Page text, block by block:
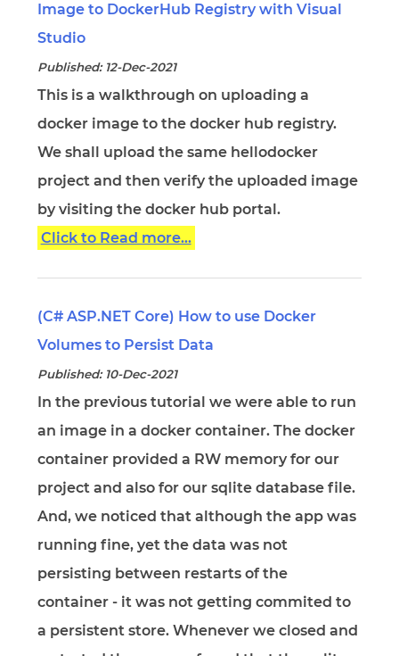
Image to DockerHub Registry with Visual
Studio
Published: 12-Dec-2021
This is a walkthrough on uploading a
docker image to the docker hub registry.
We shall upload the same hellodocker
project and then verify the uploaded image
by visiting the docker hub portal.
Click to Read more...
(C# ASP.NET Core) How to use Docker
Volumes to Persist Data
Published: 10-Dec-2021
In the previous tutorial we were able to run
an image in a docker container. The docker
container provided a RW memory for our
project and also for our sqlite database file.
And, we noticed that although the app was
running fine, yet the data was not
persisting between restarts of the
container - it was not getting commited to
a persistent store. Whenever we closed and